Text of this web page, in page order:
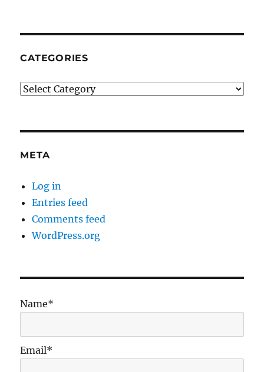
CATEGORIES
Categories
META
Log in
Entries feed
Comments feed
WordPress.org
Name*
Email*